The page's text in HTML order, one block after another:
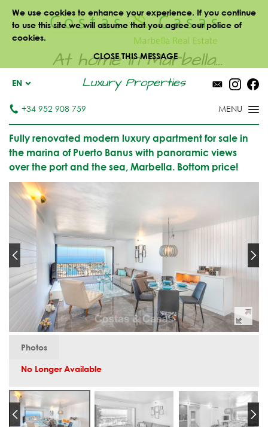
We use cookies to enhance your experience. If you continue
to use this site we will assume that you agree our police of
cookies.
CLOSE THIS MESSAGE
At home in Marbella...
Luxury Properties
EN
+34 952 908 759
Fully renovated modern luxury apartment for sale in
the marina of Puerto Banus with panoramic views
over the port and the sea, Marbella. Bottom price!
Photos
No Longer Available